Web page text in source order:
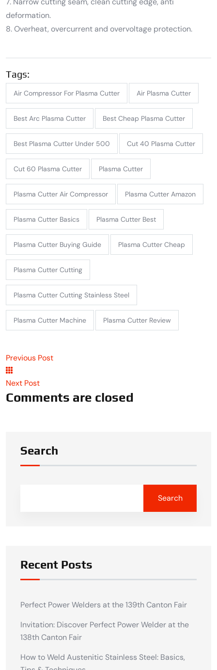
deformation.
8. Overheat, overcurrent and overvoltage protection.
Tags:
Air Compressor For Plasma Cutter Air Plasma Cutter
Best Arc Plasma Cutter Best Cheap Plasma Cutter
Best Plasma Cutter Under 500 Cut 40 Plasma Cutter
Cut 60 Plasma Cutter Plasma Cutter
Plasma Cutter Air Compressor Plasma Cutter Amazon
Plasma Cutter Basics Plasma Cutter Best
Plasma Cutter Buying Guide Plasma Cutter Cheap
Plasma Cutter Cutting
Plasma Cutter Cutting Stainless Steel
Plasma Cutter Machine Plasma Cutter Review
Previous Post
Next Post
Comments are closed
Search
Search
Recent Posts
Perfect Power Welders at the 139th Canton Fair
Invitation: Discover Perfect Power Welder at the
138th Canton Fair
How to Weld Austenitic Stainless Steel: Basics,